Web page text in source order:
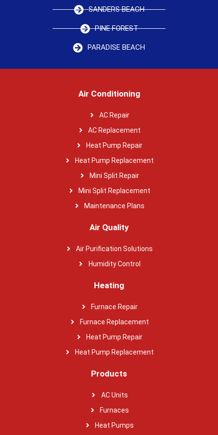
SANDERS BEACH
PINE FOREST
PARADISE BEACH
Air Conditioning
AC Repair
AC Replacement
Heat Pump Repair
Heat Pump Replacement
Mini Split Repair
Mini Split Replacement
Maintenance Plans
Air Quality
Air Purification Solutions
Humidity Control
Heating
Furnace Repair
Furnace Replacement
Heat Pump Repair
Heat Pump Replacement
Products
AC Units
Furnaces
Heat Pumps